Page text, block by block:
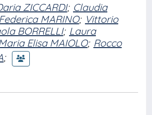
ZICCARDI; Claudia
Federica MARINO; Vittorio
BORRELLI; Laura
Elisa MAIOLO; Rocco
;